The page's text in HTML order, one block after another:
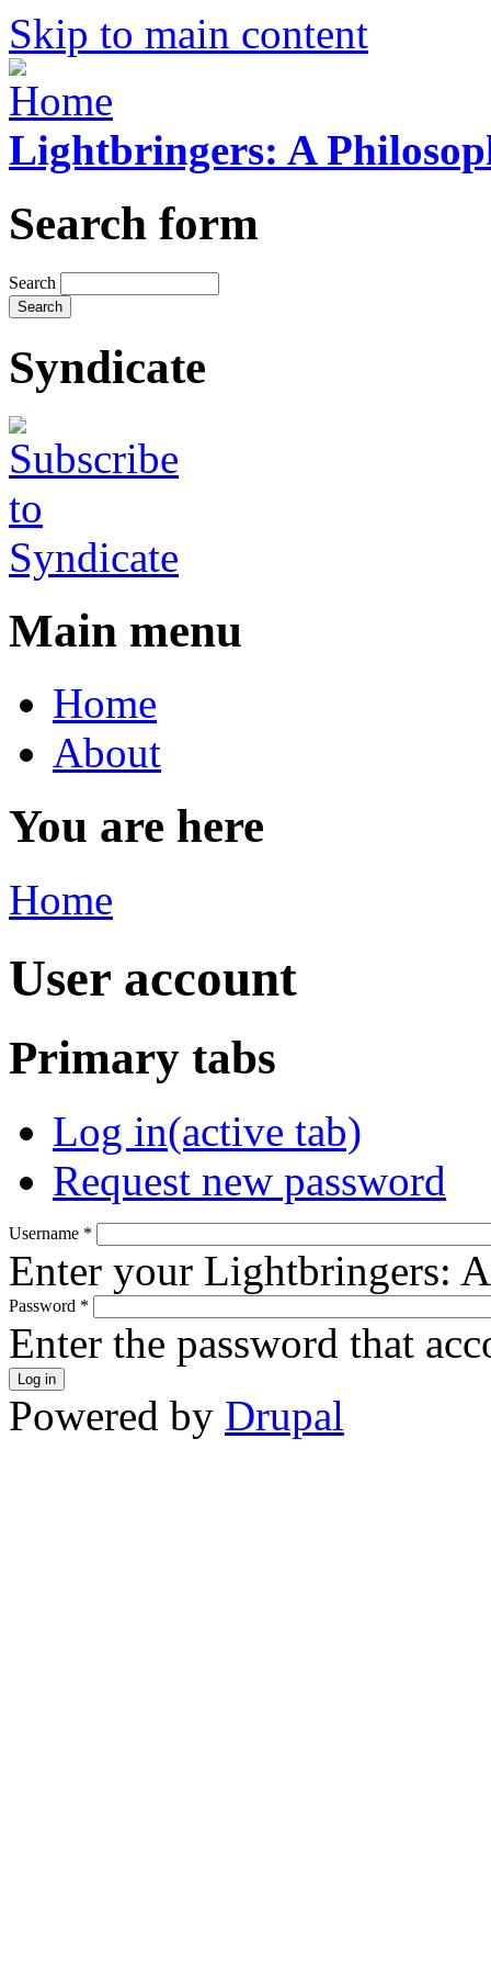
Skip to main content
Lightbringers: A
Search form
Search
Syndicate
Main menu
Home
About
You are here
Home
User account
Primary tabs
Log in(active tab)
Request new password
Username *
Enter your Lightbringers:
Password *
Enter the password that
Powered by Drupal